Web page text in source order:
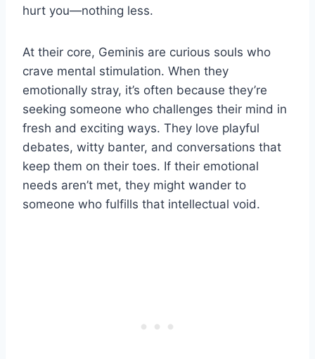
hurt you—nothing less.
At their core, Geminis are curious souls who
crave mental stimulation. When they
emotionally stray, it’s often because they’re
seeking someone who challenges their mind in
fresh and exciting ways. They love playful
debates, witty banter, and conversations that
keep them on their toes. If their emotional
needs aren’t met, they might wander to
someone who fulfills that intellectual void.